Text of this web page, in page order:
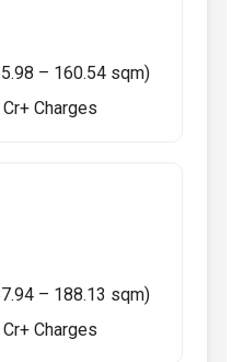
– 160.54 sqm)
Cr+ Charges
– 188.13 sqm)
Cr+ Charges